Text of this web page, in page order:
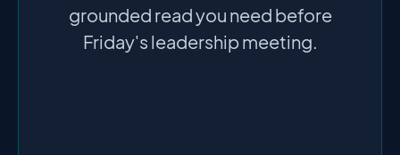
grounded read you need before
Friday's leadership meeting.